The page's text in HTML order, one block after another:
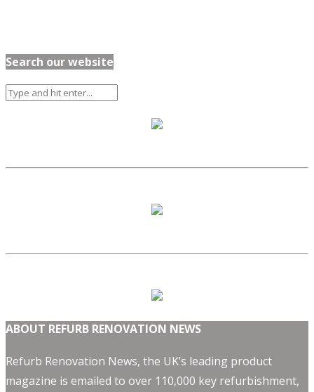
Search our website
ABOUT REFURB RENOVATION NEWS
Refurb Renovation News, the UK’s leading product
magazine is emailed to over 110,000 key refurbishment,